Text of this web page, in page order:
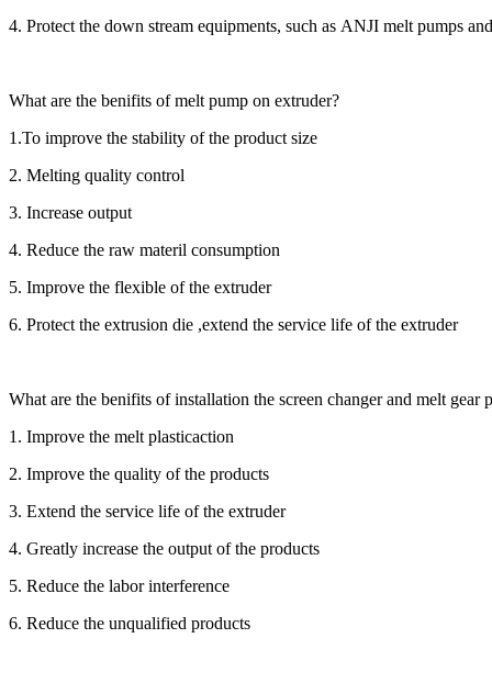
4. Protect the down stream equipments, such as ANJI melt pumps
What are the benifits of melt pump on extruder?
1.To improve the stability of the product size
2. Melting quality control
3. Increase output
4. Reduce the raw materil consumption
5. Improve the flexible of the extruder
6. Protect the extrusion die ,extend the service life of the extruder
What are the benifits of installation the screen changer and melt gear
1. Improve the melt plasticaction
2. Improve the quality of the products
3. Extend the service life of the extruder
4. Greatly increase the output of the products
5. Reduce the labor interference
6. Reduce the unqualified products